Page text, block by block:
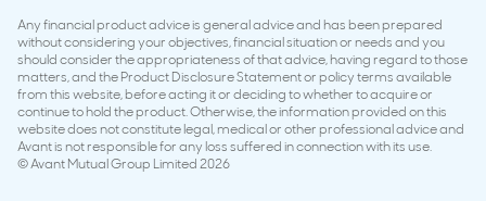
Any financial product advice is general advice and has been prepared
without considering your objectives, financial situation or needs and you
should consider the appropriateness of that advice, having regard to those
matters, and the Product Disclosure Statement or policy terms available
from this website, before acting it or deciding to whether to acquire or
continue to hold the product. Otherwise, the information provided on this
website does not constitute legal, medical or other professional advice and
Avant is not responsible for any loss suffered in connection with its use.
© Avant Mutual Group Limited 2026